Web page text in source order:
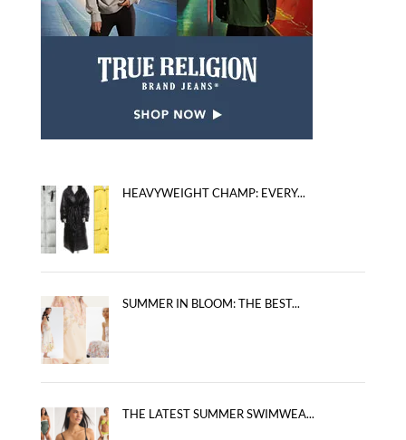
HEAVYWEIGHT CHAMP: EVERY...
SUMMER IN BLOOM: THE BEST...
THE LATEST SUMMER SWIMWEA...